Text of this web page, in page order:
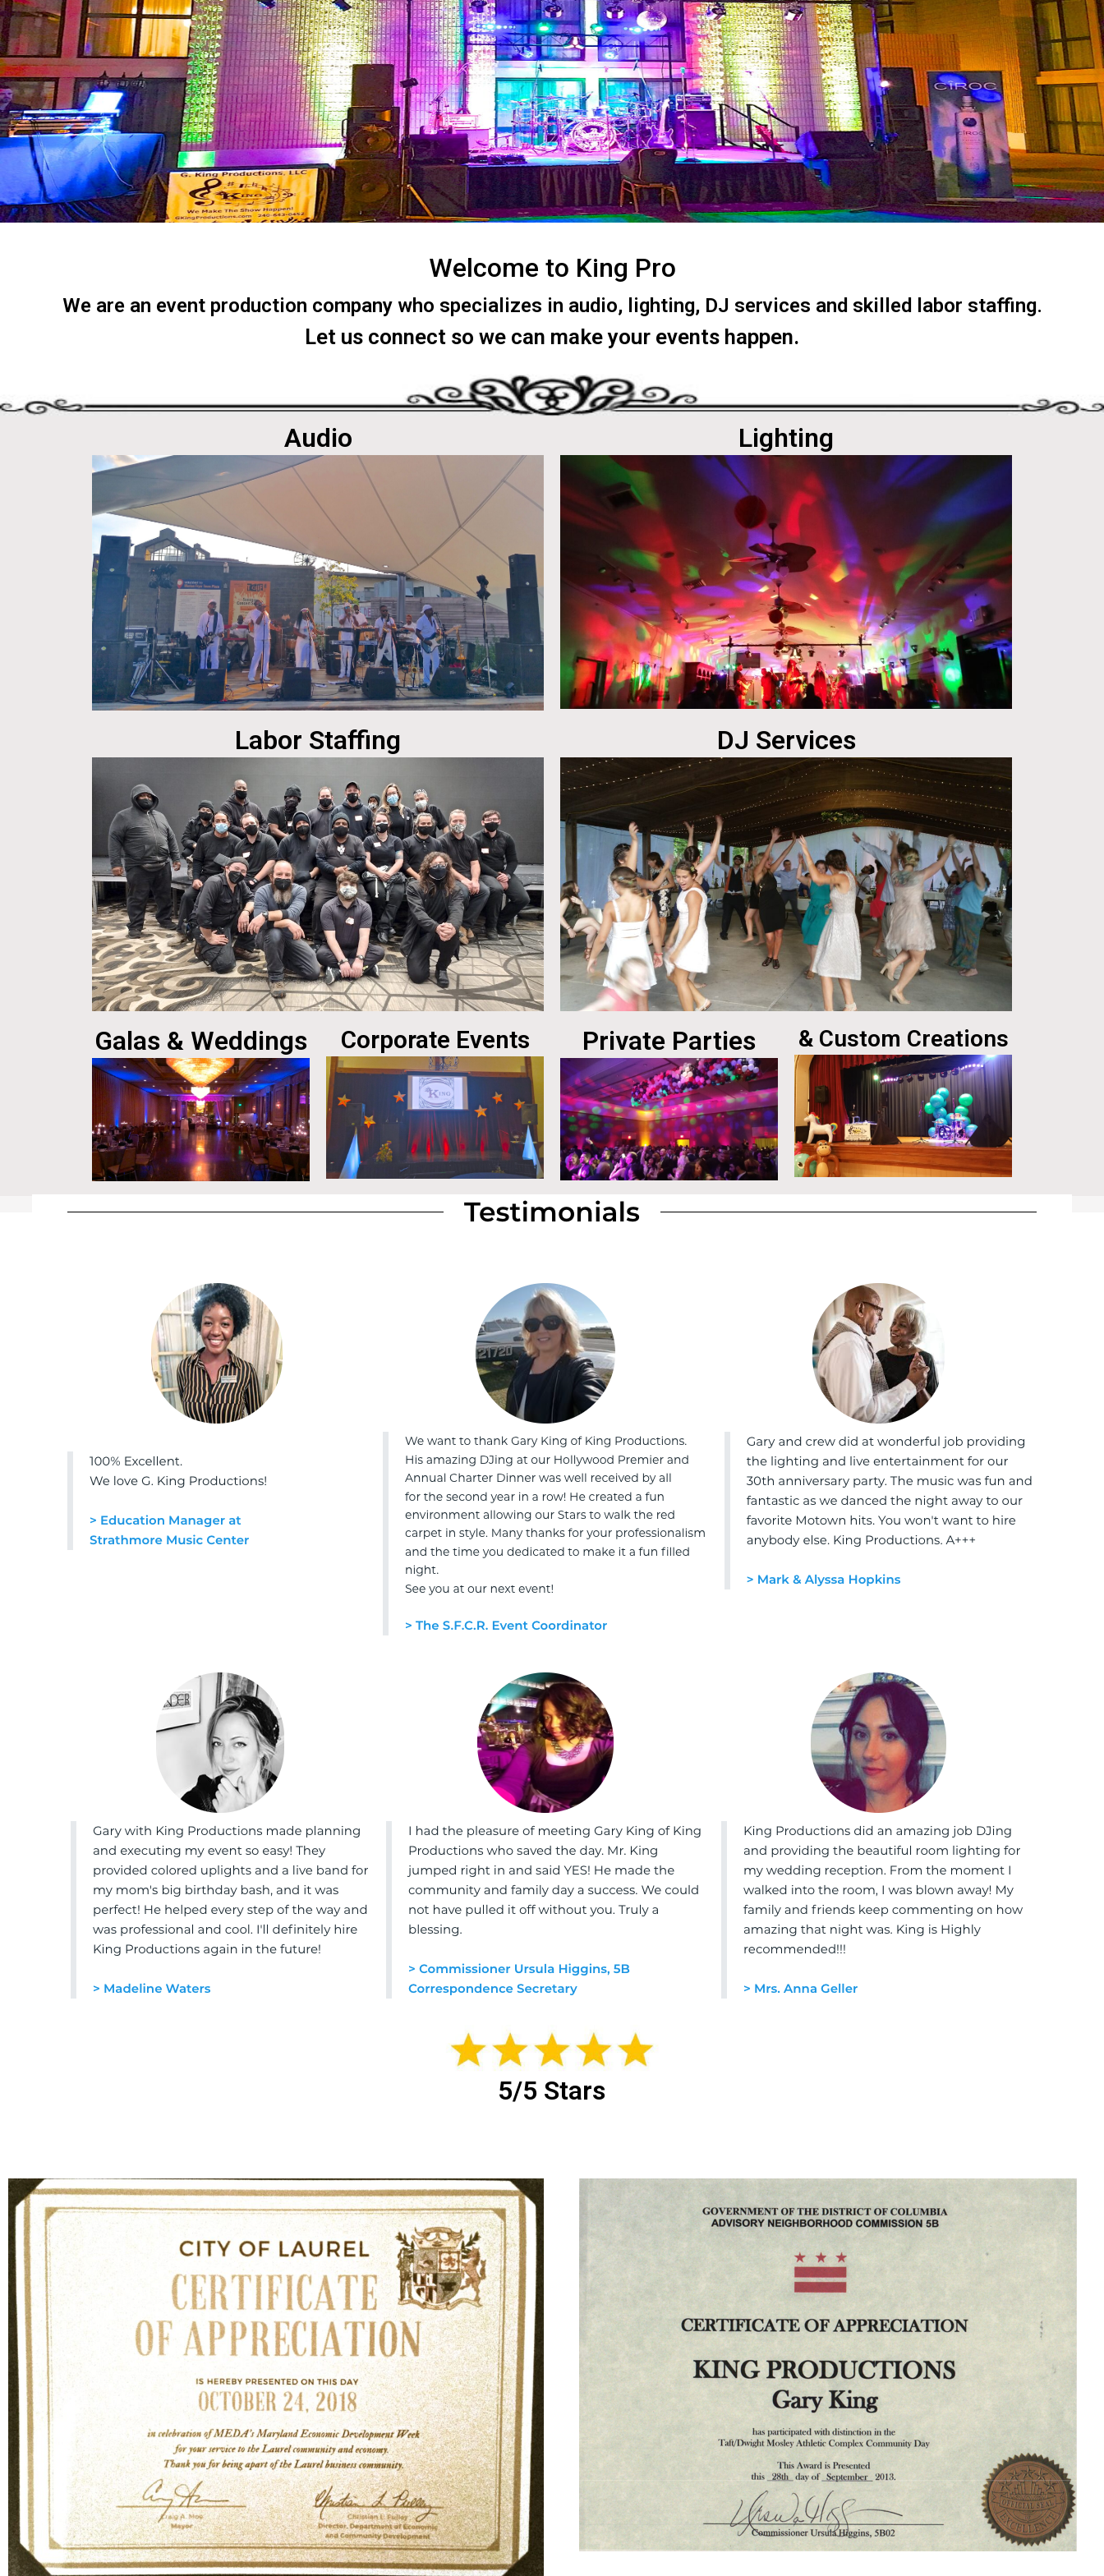
Welcome to King Pro
We are an event production company who specializes in audio, lighting, DJ services and skilled labor staffing.
Let us connect so we can make your events happen.
Audio Lighting
Labor Staffing DJ Services
Galas & Weddings Corporate Events Private Parties & Custom Creations
5/5 Stars